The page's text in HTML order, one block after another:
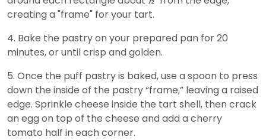
creating a "frame" for your tart.
4. Bake the pastry on your prepared pan for 20
minutes, or until crisp and golden.
5. Once the puff pastry is baked, use a spoon to press
down the inside of the pastry “frame,” leaving a raised
edge. Sprinkle cheese inside the tart shell, then crack
an egg on top of the cheese and add a cherry
tomato half in each corner.